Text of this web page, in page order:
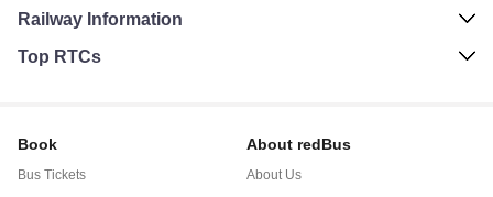
Railway Information
Top RTCs
Book
Bus Tickets
About redBus
About Us